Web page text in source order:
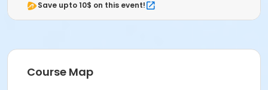
Save upto 10$ on this event!
Course Map